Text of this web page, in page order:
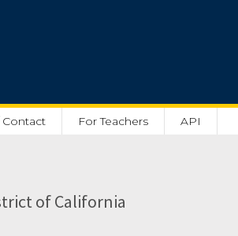
For Teachers API
of California